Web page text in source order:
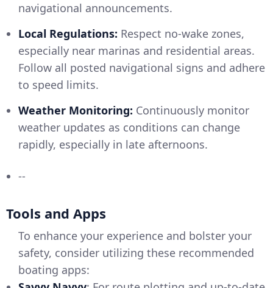
navigational announcements.
Local Regulations: Respect no-wake zones,
especially near marinas and residential areas.
Follow all posted navigational signs and adhere
to speed limits.
Weather Monitoring: Continuously monitor
weather updates as conditions can change
rapidly, especially in late afternoons.
--
Tools and Apps
To enhance your experience and bolster your
safety, consider utilizing these recommended
boating apps: